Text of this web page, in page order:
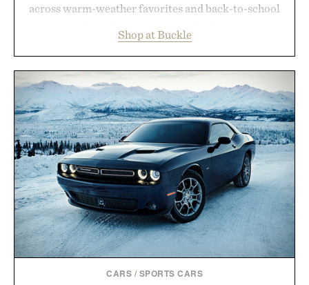
across warm-weather favorites and back-to-school
wardrobe in one trip. From perfectly broken-in
denim and breathable seasonal staples to versatile
layering pieces built for cooler days ahead, the
event highlights the styles Buckle is known for
while helping shoppers transition seamlessly from
summer weekends to campus life. It's an ideal
opportunity to stock up on the pieces that will
carry you through the season ahead.
Presented by Buckle.
Shop at Buckle
CARS / SPORTS CARS